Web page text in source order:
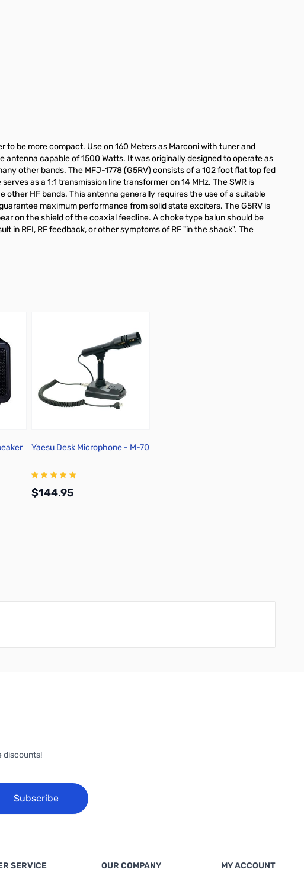
to be more compact. Use on 160 Meters as Marconi with tuner and
antenna capable of 1500 Watts. It was originally designed to operate as
other bands. The MFJ-1778 (G5RV) consists of a 102 foot flat top fed
as a 1:1 transmission line transformer on 14 MHz. The SWR is
other HF bands. This antenna generally requires the use of a suitable
maximum performance from solid state exciters. The G5RV is
on the shield of the coaxial feedline. A choke type balun should be
in RFI, RF feedback, or other symptoms of RF "in the shack". The
Yaesu Desk Microphone - M-70
$144.95
discounts!
Subscribe
SERVICE OUR COMPANY MY ACCOUNT